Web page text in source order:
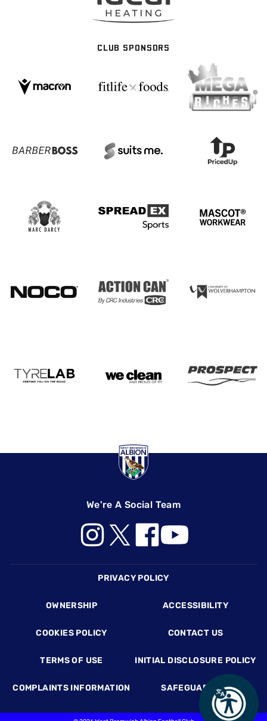
CLUB SPONSORS
We're A Social Team
PRIVACY POLICY
OWNERSHIP ACCESSIBILITY
COOKIES POLICY CONTACT US
TERMS OF USE INITIAL DISCLOSURE POLICY
COMPLAINTS INFORMATION SAFEGUARDING